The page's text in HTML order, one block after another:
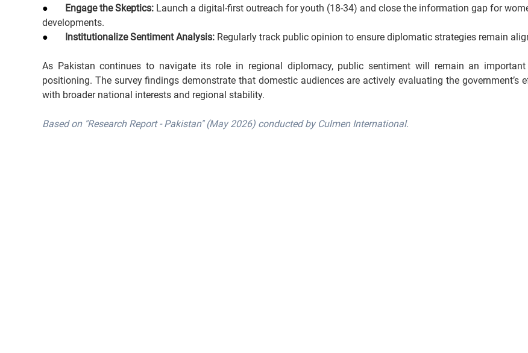
● Engage the Skeptics: Launch a digital-first outreach for youth (18-34) and close the information gap for
developments.
● Institutionalize Sentiment Analysis: Regularly track public opinion to ensure diplomatic strategies remain
As Pakistan continues to navigate its role in regional diplomacy, public sentiment will remain an
positioning. The survey findings demonstrate that domestic audiences are actively evaluating the
with broader national interests and regional stability.
Based on "Research Report - Pakistan" (May 2026) conducted by Culmen International.